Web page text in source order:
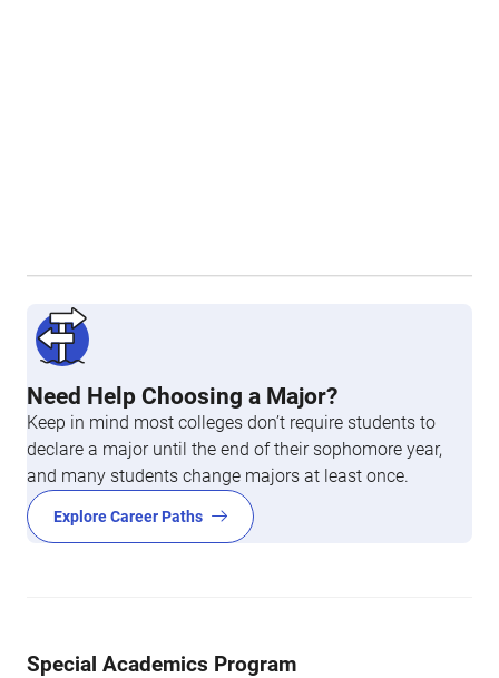
Need Help Choosing a Major?
Keep in mind most colleges don’t require students to
declare a major until the end of their sophomore year,
and many students change majors at least once.
Explore Career Paths
Special Academics Program